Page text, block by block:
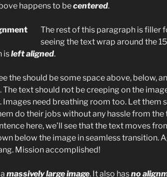
happens to becentered.
The rest of this paragraph is filler
seeing the text wrap around the
isleft aligned.
the should be some space above, below,
The text should not be creeping on the
Images need breathing room too. Let them
do their jobs without any hassle from the
here, we’ll see that the text moves
below the image in seamless transition.
Mission accomplished!
massively large image. It also hasno